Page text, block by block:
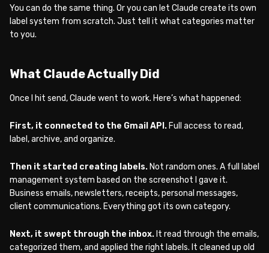
You can do the same thing. Or you can let Claude create its own
label system from scratch. Just tell it what categories matter
to you.
What Claude Actually Did
Once I hit send, Claude went to work. Here’s what happened:
First, it connected to the Gmail API. Full access to read,
label, archive, and organize.
Then it started creating labels. Not random ones. A full label
management system based on the screenshot I gave it.
Business emails, newsletters, receipts, personal messages,
client communications. Everything got its own category.
Next, it swept through the inbox. It read through the emails,
categorized them, and applied the right labels. It cleaned up old